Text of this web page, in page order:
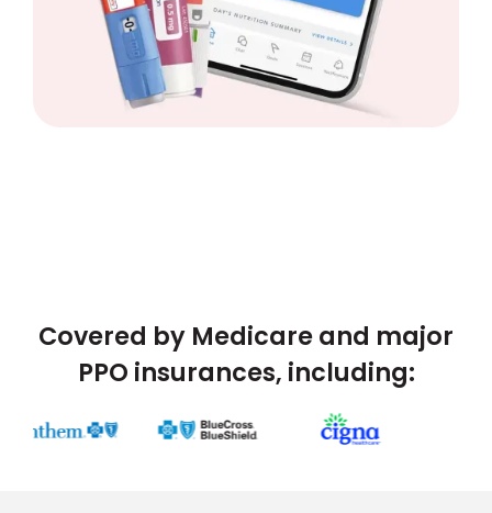
Covered by Medicare and major
PPO insurances, including: